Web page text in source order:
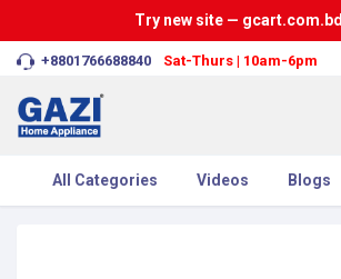
Try new site — gcart.com.bd
+8801766688840 Sat-Thurs | 10am-6pm
All Categories Videos Blogs